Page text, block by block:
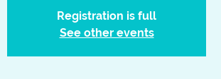
Registration is full
See other events